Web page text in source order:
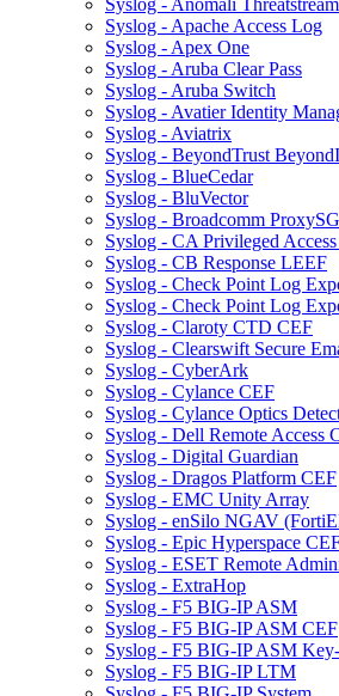
Syslog - Anomali Threatstream
Syslog - Apache Access Log
Syslog - Apex One
Syslog - Aruba Clear Pass
Syslog - Aruba Switch
Syslog - Avatier Identity
Syslog - Aviatrix
Syslog - BeyondTrust
Syslog - BlueCedar
Syslog - BluVector
Syslog - Broadcomm ProxySG
Syslog - CA Privileged
Syslog - CB Response LEEF
Syslog - Check Point Log
Syslog - Check Point Log
Syslog - Claroty CTD CEF
Syslog - Clearswift Secure
Syslog - CyberArk
Syslog - Cylance CEF
Syslog - Cylance Optics
Syslog - Dell Remote Access
Syslog - Digital Guardian
Syslog - Dragos Platform CEF
Syslog - EMC Unity Array
Syslog - enSilo NGAV
Syslog - Epic Hyperspace
Syslog - ESET Remote
Syslog - ExtraHop
Syslog - F5 BIG-IP ASM
Syslog - F5 BIG-IP ASM CEF
Syslog - F5 BIG-IP ASM
Syslog - F5 BIG-IP LTM